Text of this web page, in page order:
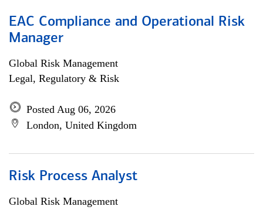
EAC Compliance and Operational Risk
Manager
Global Risk Management
Legal, Regulatory & Risk
Posted Aug 06, 2026
London, United Kingdom
Risk Process Analyst
Global Risk Management